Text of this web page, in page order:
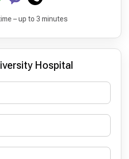
– up to 3 minutes
Hospital